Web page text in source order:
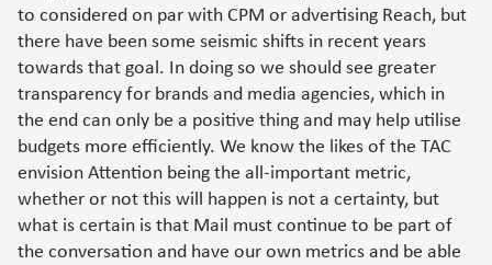
to considered on par with CPM or advertising Reach, but
there have been some seismic shifts in recent years
towards that goal. In doing so we should see greater
transparency for brands and media agencies, which in
the end can only be a positive thing and may help utilise
budgets more efficiently. We know the likes of the TAC
envision Attention being the all-important metric,
whether or not this will happen is not a certainty, but
what is certain is that Mail must continue to be part of
the conversation and have our own metrics and be able